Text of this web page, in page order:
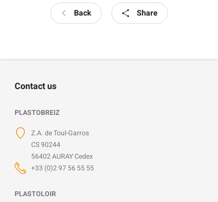
Back Share
Contact us
PLASTOBREIZ
Z.A. de Toul-Garros
CS 90244
56402 AURAY Cedex
+33 (0)2 97 56 55 55
PLASTOLOIR